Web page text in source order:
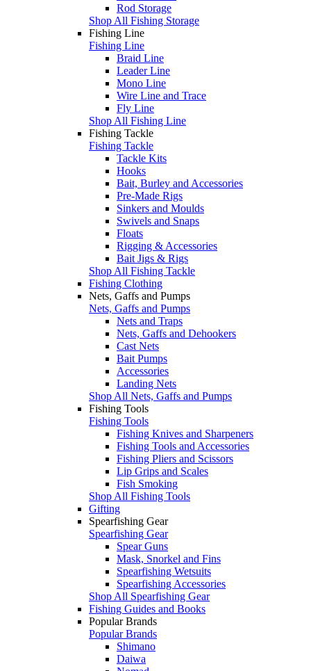
Rod Storage
Shop All Fishing Storage
Fishing Line
Fishing Line
Braid Line
Leader Line
Mono Line
Wire Line and Trace
Fly Line
Shop All Fishing Line
Fishing Tackle
Fishing Tackle
Tackle Kits
Hooks
Bait, Burley and Accessories
Pre-Made Rigs
Sinkers and Moulds
Swivels and Snaps
Floats
Rigging & Accessories
Bait Jigs & Rigs
Shop All Fishing Tackle
Fishing Clothing
Nets, Gaffs and Pumps
Nets, Gaffs and Pumps
Nets and Traps
Nets, Gaffs and Dehookers
Cast Nets
Bait Pumps
Accessories
Landing Nets
Shop All Nets, Gaffs and Pumps
Fishing Tools
Fishing Tools
Fishing Knives and Sharpeners
Fishing Tools and Accessories
Fishing Pliers and Scissors
Lip Grips and Scales
Fish Smoking
Shop All Fishing Tools
Gifting
Spearfishing Gear
Spearfishing Gear
Spear Guns
Mask, Snorkel and Fins
Spearfishing Wetsuits
Spearfishing Accessories
Shop All Spearfishing Gear
Fishing Guides and Books
Popular Brands
Popular Brands
Shimano
Daiwa